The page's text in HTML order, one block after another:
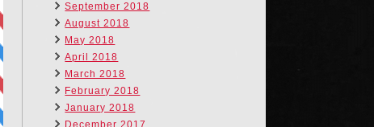
September 2018
August 2018
May 2018
April 2018
March 2018
February 2018
January 2018
December 2017